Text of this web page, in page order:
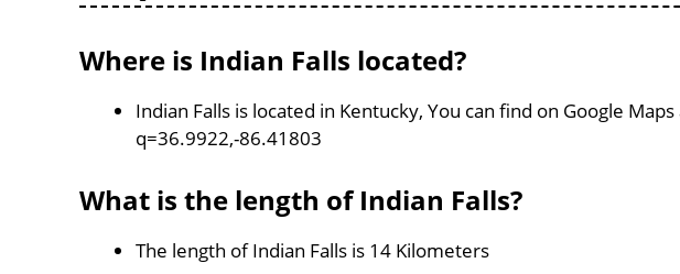
Where is Indian Falls located?
Indian Falls is located in Kentucky, You can find on Google
q=36.9922,-86.41803
What is the length of Indian Falls?
The length of Indian Falls is 14 Kilometers